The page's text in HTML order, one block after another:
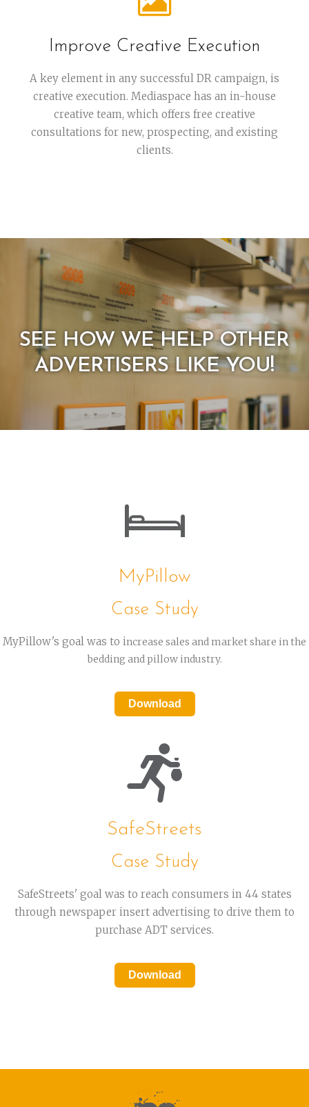
Improve Creative Execution
A key element in any successful DR campaign, is
creative execution. Mediaspace has an in-house
creative team, which offers free creative
consultations for new, prospecting, and existing
clients.
SEE HOW WE HELP OTHER
ADVERTISERS LIKE YOU!
MyPillow
Case Study
MyPillow's goal was to increase sales and market share in the
bedding and pillow industry.
Download
SafeStreets
Case Study
SafeStreets' goal was to reach consumers in 44 states
through newspaper insert advertising to drive them to
purchase ADT services.
Download